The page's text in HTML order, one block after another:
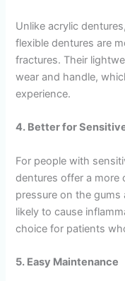
Unlike acrylic
flexible dentures are
fractures. Their
wear and handle,
experience.
4. Better for
For people with
dentures offer a more
pressure on the gums
likely to cause
choice for patients
5. Easy Maintenance